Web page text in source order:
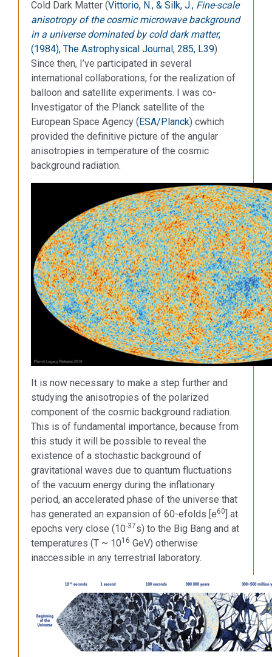
Cold Dark Matter (Vittorio, N., & Silk, J., Fine-scale
anisotropy of the cosmic microwave background
in a universe dominated by cold dark matter,
(1984), The Astrophysical Journal, 285, L39).
Since then, I’ve participated in several
international collaborations, for the realization of
balloon and satellite experiments. I was co-
Investigator of the Planck satellite of the
European Space Agency (ESA/Planck) cwhich
provided the definitive picture of the angular
anisotropies in temperature of the cosmic
background radiation.
It is now necessary to make a step further and
studying the anisotropies of the polarized
component of the cosmic background radiation.
This is of fundamental importance, because from
this study it will be possible to reveal the
existence of a stochastic background of
gravitational waves due to quantum fluctuations
of the vacuum energy during the inflationary
period, an accelerated phase of the universe that
has generated an expansion of 60-efolds [e60] at
epochs very close (10-37s) to the Big Bang and at
temperatures (T ~ 1016 GeV) otherwise
inaccessible in any terrestrial laboratory.